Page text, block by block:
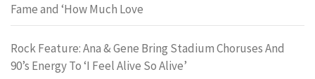
Fame and ‘How Much Love
Rock Feature: Ana & Gene Bring Stadium Choruses And
90’s Energy To ‘I Feel Alive So Alive’